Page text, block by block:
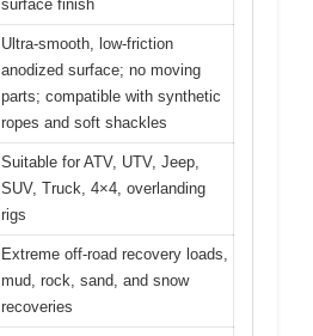
surface finish
Ultra-smooth, low-friction
anodized surface; no moving
parts; compatible with synthetic
ropes and soft shackles
Suitable for ATV, UTV, Jeep,
SUV, Truck, 4×4, overlanding
rigs
Extreme off-road recovery loads,
mud, rock, sand, and snow
recoveries